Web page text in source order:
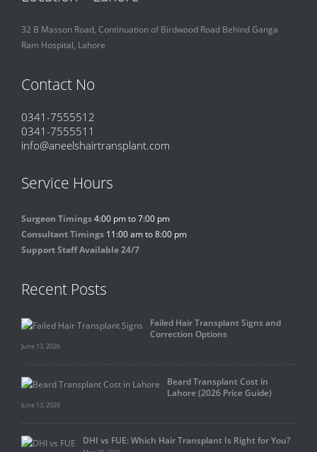
32 B Masson Road, Continuation of Birdwood Road Behind Ganga
Ram Hospital, Lahore
Contact No
0341-7555512
0341-7555511
info@aneelshairtransplant.com
Service Hours
Surgeon Timings4:00 pm to 7:00 pm
Consultant Timings 11:00 am to 8:00 pm
Support Staff Available 24/7
Recent Posts
Failed Hair Transplant Signs and
Correction Options
June 13, 2026
Beard Transplant Cost in
Lahore (2026 Price Guide)
June 13, 2026
DHI vs FUE: Which Hair Transplant Is Right for You?